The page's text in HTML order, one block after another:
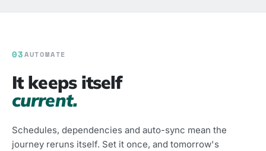
03AUTOMATE
It keeps itself
current.
Schedules, dependencies and auto-sync mean the
journey reruns itself. Set it once, and tomorrow's